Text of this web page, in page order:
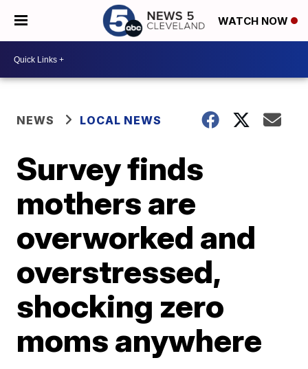
WATCH NOW
NEWS LOCAL NEWS
Survey finds
mothers are
overworked and
overstressed,
shocking zero
moms anywhere